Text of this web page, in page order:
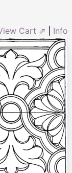
Cart ⇗ Info